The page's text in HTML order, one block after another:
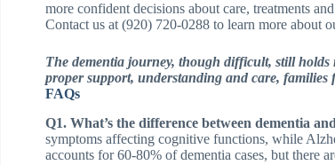
more confident decisions about care, treatments
Contact us at (920) 720-0288 to learn more about
The dementia journey, though difficult, still
proper support, understanding and care, families
FAQs
Q1. What’s the difference between dementia
symptoms affecting cognitive functions, while
accounts for 60-80% of dementia cases, but there